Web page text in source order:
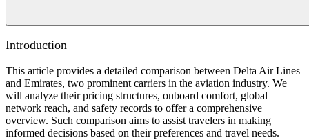
Introduction
This article provides a detailed comparison between Delta Air Lines
and Emirates, two prominent carriers in the aviation industry. We
will analyze their pricing structures, onboard comfort, global
network reach, and safety records to offer a comprehensive
overview. Such comparison aims to assist travelers in making
informed decisions based on their preferences and travel needs.